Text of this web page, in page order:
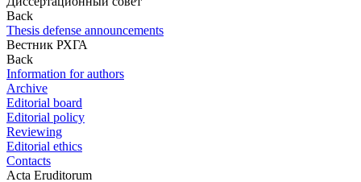
Back
Thesis defense announcements
Вестник РХГА
Back
Information for authors
Archive
Editorial board
Editorial policy
Reviewing
Editorial ethics
Contacts
Acta Eruditorum